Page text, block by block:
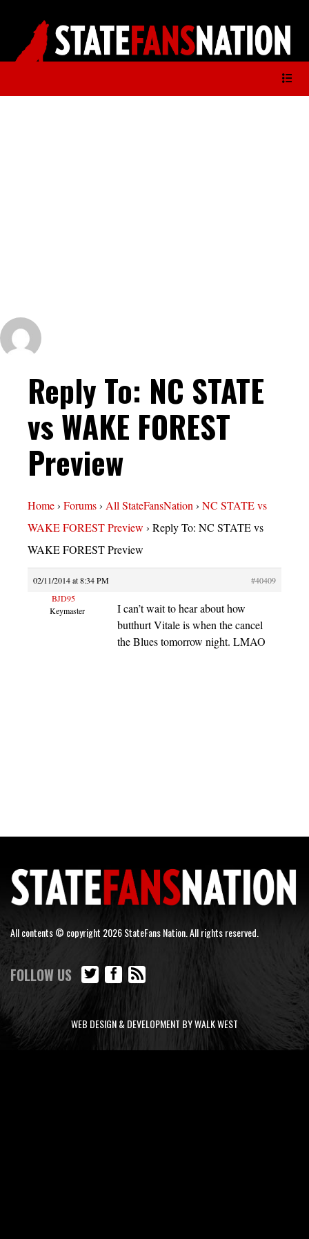
Reply To: NC STATE
vs WAKE FOREST
Preview
Home› Forums› All StateFansNation› NC STATE vs
WAKE FOREST Preview › Reply To: NC STATE vs
WAKE FOREST Preview
02/11/2014 at 8:34 PM
#40409
BJD95
Keymaster
I can’t wait to hear about how
butthurt Vitale is when the cancel
the Blues tomorrow night. LMAO
All contents © copyright 2026 StateFans Nation. All rights reserved.
FOLLOW US
WEB DESIGN & DEVELOPMENT BY WALK WEST